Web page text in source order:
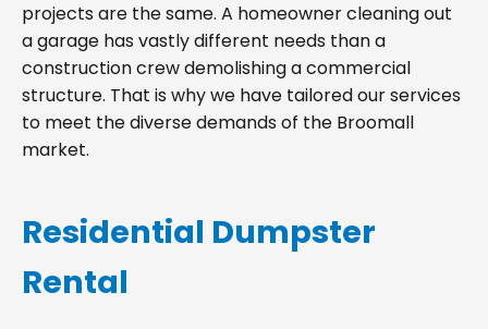
projects are the same. A homeowner cleaning out
a garage has vastly different needs than a
construction crew demolishing a commercial
structure. That is why we have tailored our services
to meet the diverse demands of the Broomall
market.
Residential Dumpster
Rental